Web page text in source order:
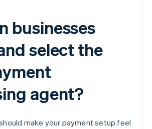
businesses
select the
agent?
make your payment setup feel